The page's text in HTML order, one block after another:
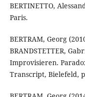
BERTINETTO,
Paris.
BERTRAM, Georg
BRANDSTETTER,
Improvisieren.
Transcript, Bielefeld,